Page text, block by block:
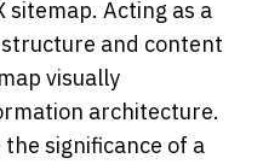
sitemap. Acting as a
and content
visually
architecture.
significance of a